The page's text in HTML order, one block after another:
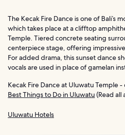
The Kecak Fire Dance is one of Bali’s
which takes place at a clifftop
Temple. Tiered concrete seating
centerpiece stage, offering
For added drama, this sunset dance
vocals are used in place of gamelan
Kecak Fire Dance at Uluwatu Temple
Best Things to Do in Uluwatu (Read all
Uluwatu Hotels